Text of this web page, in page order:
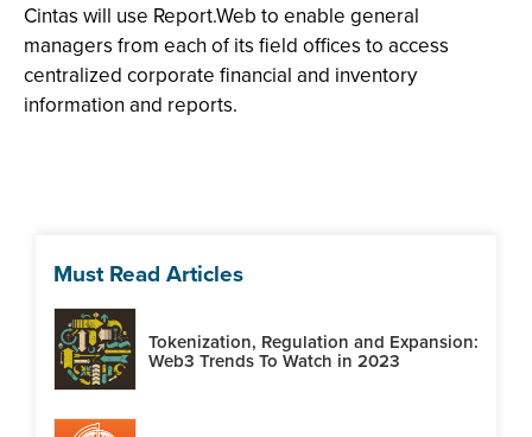
Cintas will use Report.Web to enable general
managers from each of its field offices to access
centralized corporate financial and inventory
information and reports.
Must Read Articles
Tokenization, Regulation and Expansion:
Web3 Trends To Watch in 2023